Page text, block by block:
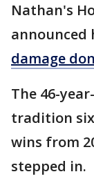
Nathan's
announced
damage
The 46-
tradition
wins from
stepped in.